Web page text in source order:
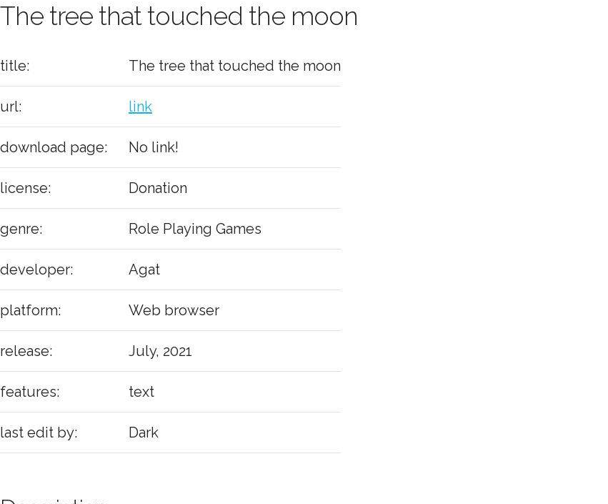
The tree that touched the moon
title: The tree that touched the moon
url: link
download page: No link!
license: Donation
genre: Role Playing Games
developer: Agat
platform: Web browser
release: July, 2021
features: text
last edit by: Dark